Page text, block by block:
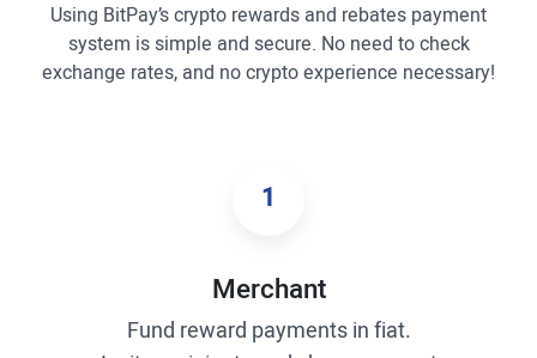
Using BitPay’s crypto rewards and rebates payment
system is simple and secure. No need to check
exchange rates, and no crypto experience necessary!
1
Merchant
Fund reward payments in fiat.